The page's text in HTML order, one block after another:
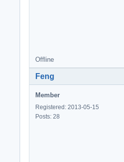
Offline
Feng
Member
Registered: 2013-05-15
Posts: 28